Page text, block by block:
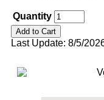
Quantity
Last Update: 8/5/